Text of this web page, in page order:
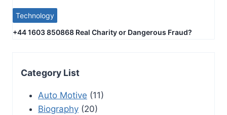
Technology
+44 1603 850868 Real Charity or Dangerous Fraud?
Category List
Auto Motive (11)
Biography (20)